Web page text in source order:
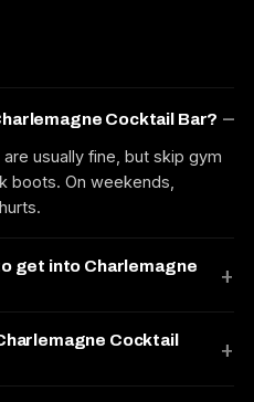
Cocktail Bar?
usually fine, but skip gym
boots. On weekends,
get into Charlemagne
Cocktail